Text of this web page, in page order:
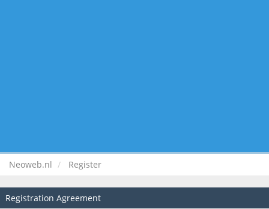
Neoweb.nl Register
Registration Agreement